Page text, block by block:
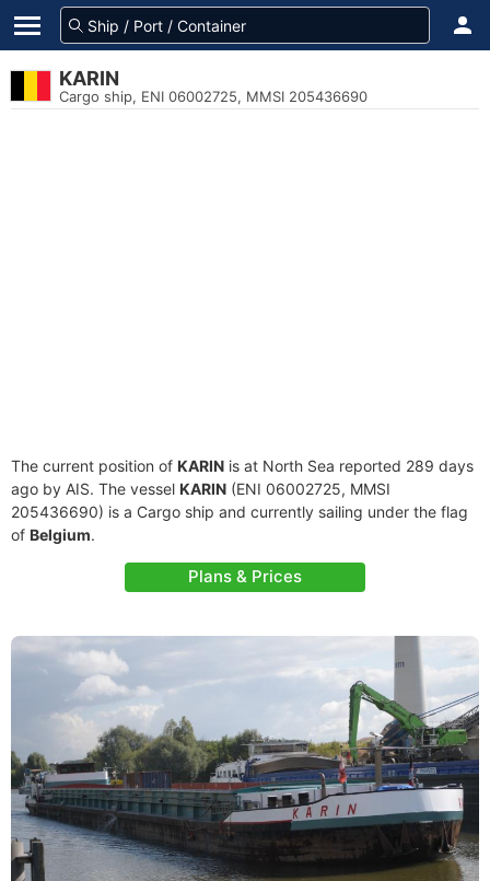
KARIN
Cargo ship, ENI 06002725, MMSI 205436690
The current position of KARIN is at North Sea reported 289 days
ago by AIS. The vessel KARIN (ENI 06002725, MMSI
205436690) is a Cargo ship and currently sailing under the flag
of Belgium.
Plans & Prices